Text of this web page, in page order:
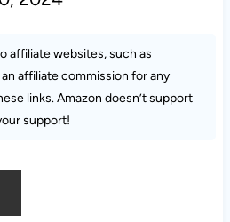
affiliate websites, such as
affiliate commission for any
links. Amazon doesn’t support
support!